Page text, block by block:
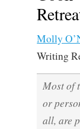
Molly
Writing
Most of
or
all, are